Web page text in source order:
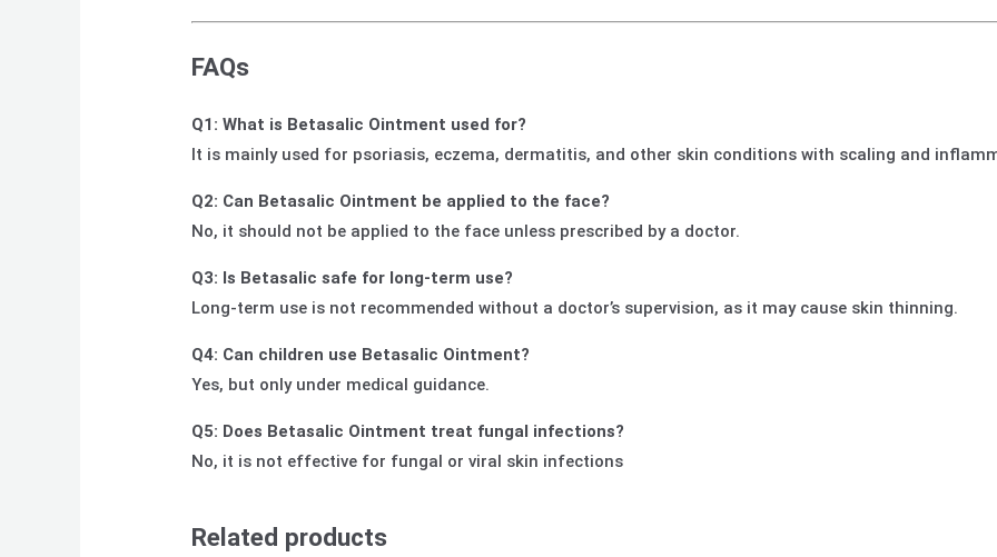
FAQs
Q1: What is Betasalic Ointment used for?
It is mainly used for psoriasis, eczema, dermatitis, and other skin conditions with scaling and
Q2: Can Betasalic Ointment be applied to the face?
No, it should not be applied to the face unless prescribed by a doctor.
Q3: Is Betasalic safe for long-term use?
Long-term use is not recommended without a doctor’s supervision, as it may cause skin thinning.
Q4: Can children use Betasalic Ointment?
Yes, but only under medical guidance.
Q5: Does Betasalic Ointment treat fungal infections?
No, it is not effective for fungal or viral skin infections
Related products